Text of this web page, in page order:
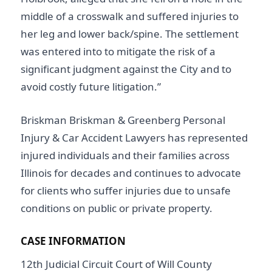
middle of a crosswalk and suffered injuries to
her leg and lower back/spine. The settlement
was entered into to mitigate the risk of a
significant judgment against the City and to
avoid costly future litigation.”
Briskman Briskman & Greenberg Personal
Injury & Car Accident Lawyers has represented
injured individuals and their families across
Illinois for decades and continues to advocate
for clients who suffer injuries due to unsafe
conditions on public or private property.
CASE INFORMATION
12th Judicial Circuit Court of Will County